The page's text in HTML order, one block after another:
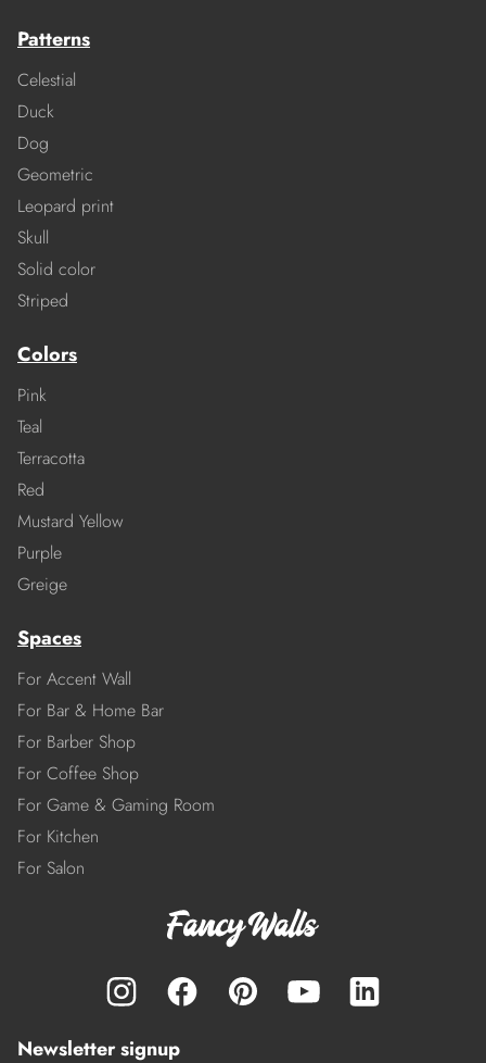
Patterns
Celestial
Duck
Dog
Geometric
Leopard print
Skull
Solid color
Striped
Colors
Pink
Teal
Terracotta
Red
Mustard Yellow
Purple
Greige
Spaces
For Accent Wall
For Bar & Home Bar
For Barber Shop
For Coffee Shop
For Game & Gaming Room
For Kitchen
For Salon
Newsletter signup